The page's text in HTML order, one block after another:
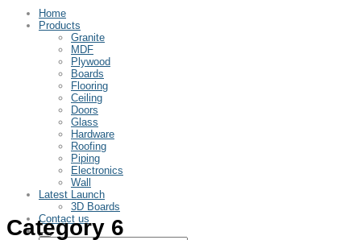
Home
Products
Granite
MDF
Plywood
Boards
Flooring
Ceiling
Doors
Glass
Hardware
Roofing
Piping
Electronics
Wall
Latest Launch
3D Boards
Contact us
Category 6